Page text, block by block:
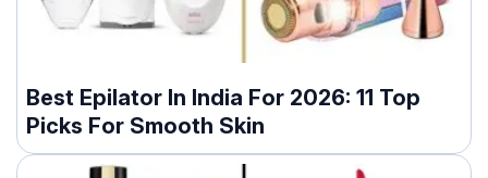
Best Epilator In India For 2026: 11 Top
Picks For Smooth Skin